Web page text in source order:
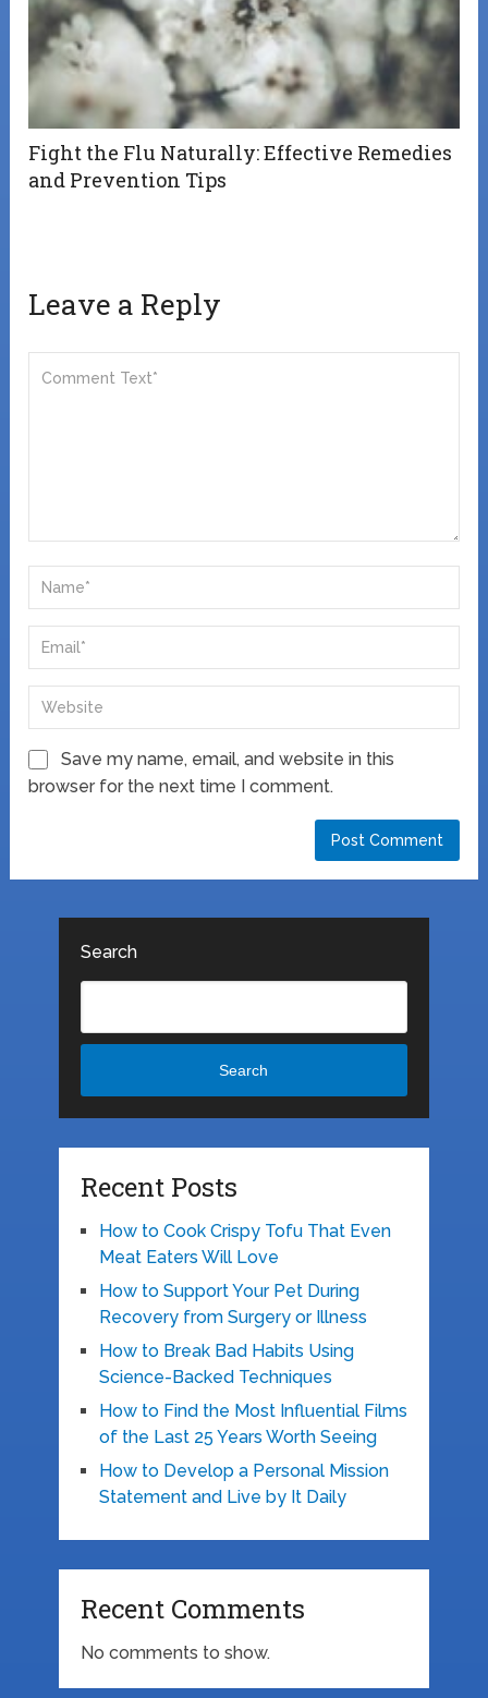
Fight the Flu Naturally: Effective Remedies
and Prevention Tips
Leave a Reply
Save my name, email, and website in this
browser for the next time I comment.
Search
Search
Recent Posts
How to Cook Crispy Tofu That Even
Meat Eaters Will Love
How to Support Your Pet During
Recovery from Surgery or Illness
How to Break Bad Habits Using
Science-Backed Techniques
How to Find the Most Influential Films
of the Last 25 Years Worth Seeing
How to Develop a Personal Mission
Statement and Live by It Daily
Recent Comments
No comments to show.